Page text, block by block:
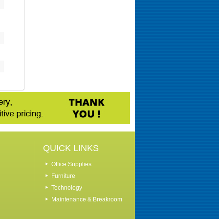
QUICK LINKS
Office Supplies
Furniture
Technology
Maintenance & Breakroom